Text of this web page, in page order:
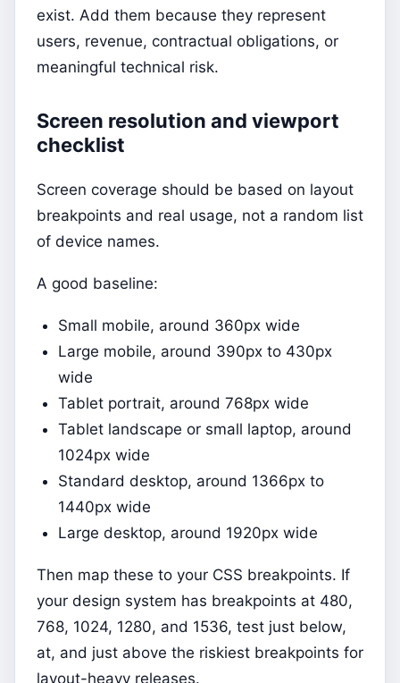
exist. Add them because they represent
users, revenue, contractual obligations, or
meaningful technical risk.
Screen resolution and viewport
checklist
Screen coverage should be based on layout
breakpoints and real usage, not a random list
of device names.
A good baseline:
Small mobile, around 360px wide
Large mobile, around 390px to 430px
wide
Tablet portrait, around 768px wide
Tablet landscape or small laptop, around
1024px wide
Standard desktop, around 1366px to
1440px wide
Large desktop, around 1920px wide
Then map these to your CSS breakpoints. If
your design system has breakpoints at 480,
768, 1024, 1280, and 1536, test just below,
at, and just above the riskiest breakpoints for
layout-heavy releases.